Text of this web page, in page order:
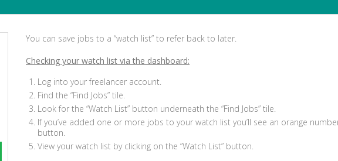
You can save jobs to a “watch list” to refer back to later.
Checking your watch list via the dashboard:
Log into your freelancer account.
Find the “Find Jobs” tile.
Look for the “Watch List” button underneath the “Find Jobs” tile.
If you’ve added one or more jobs to your watch list you’ll see an orange
button.
View your watch list by clicking on the “Watch List” button.